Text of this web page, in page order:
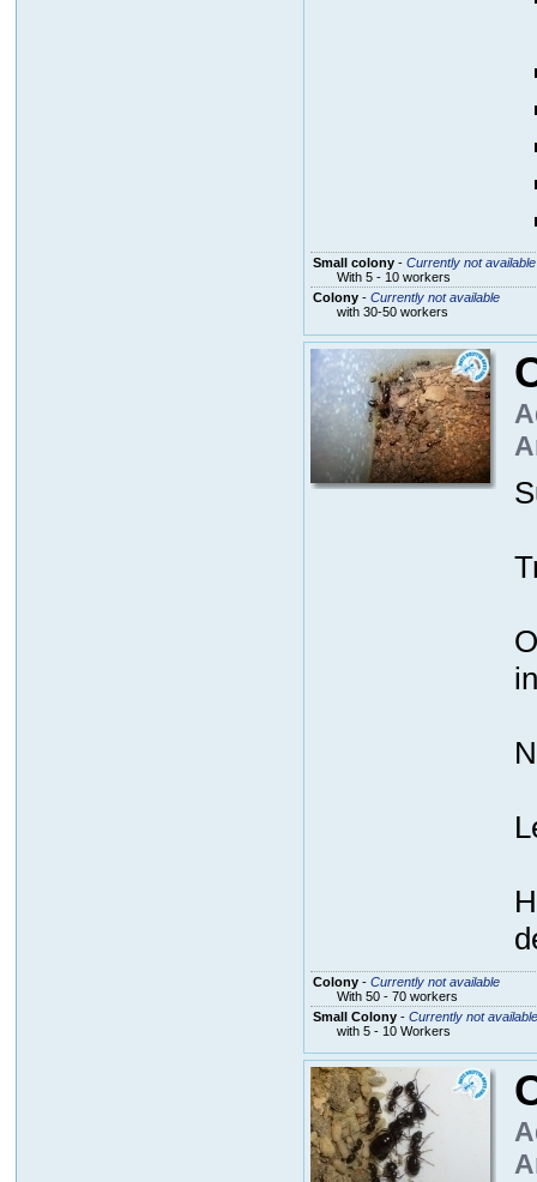
Small colony- Currently not available
With 5 - 10 workers
Colony- Currently not available
with 30-50 workers
in
Colony- Currently not available
With 50 - 70 workers
Small Colony- Currently not available
with 5 - 10 Workers